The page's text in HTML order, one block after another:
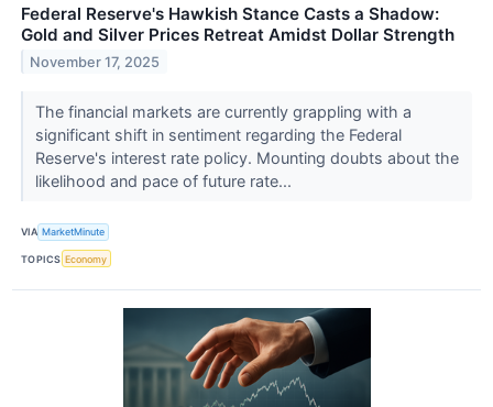
Federal Reserve's Hawkish Stance Casts a Shadow:
Gold and Silver Prices Retreat Amidst Dollar Strength
November 17, 2025
The financial markets are currently grappling with a
significant shift in sentiment regarding the Federal
Reserve's interest rate policy. Mounting doubts about the
likelihood and pace of future rate...
VIA MarketMinute
TOPICS Economy